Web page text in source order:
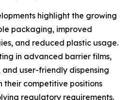
highlight the growing
packaging, improved
and reduced plastic usage.
in advanced barrier films,
user-friendly dispensing
their competitive positions
regulatory requirements.